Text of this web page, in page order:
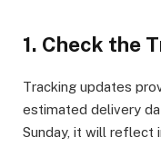
1. Check the
Tracking updates
estimated delivery
Sunday, it will reflect